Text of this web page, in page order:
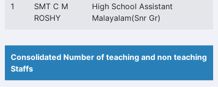
1
SMT C M
ROSHY
High School Assistant
Malayalam(Snr Gr)
Consolidated Number of teaching and non teaching
Staffs